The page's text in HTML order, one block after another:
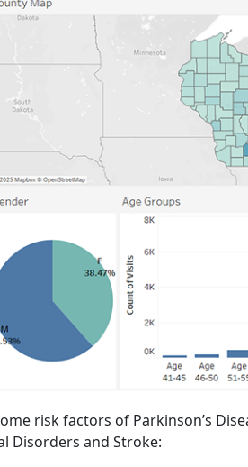
risk factors of Parkinson’s
Disorders and Stroke: